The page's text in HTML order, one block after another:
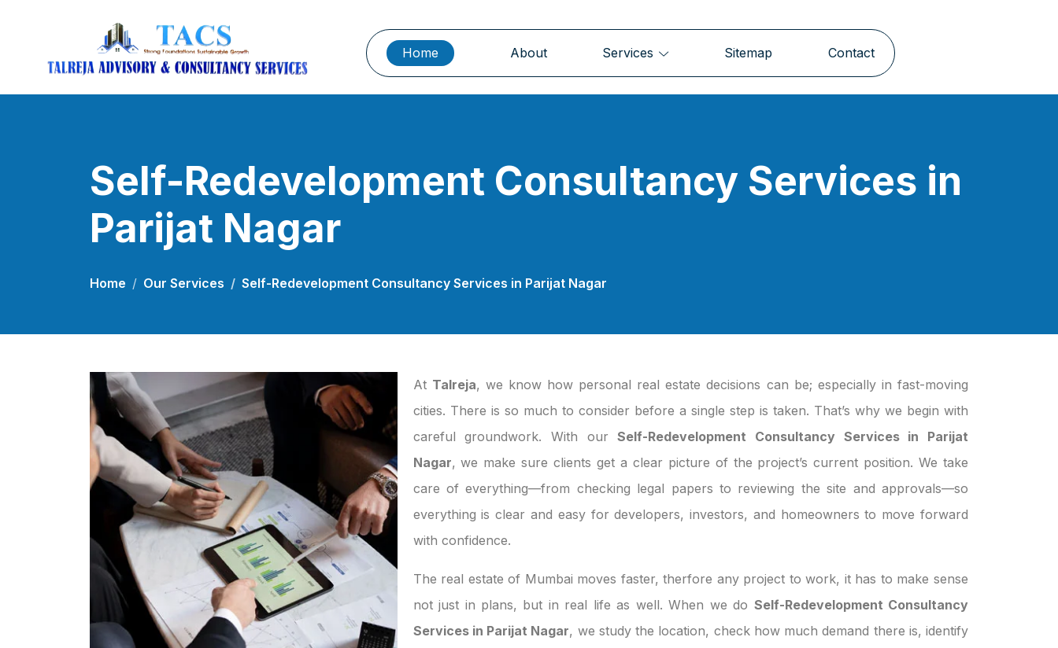
Home About Services Sitemap Contact
Self-Redevelopment Consultancy Services in
Parijat Nagar
Home Our Services Self-Redevelopment Consultancy Services in Parijat Nagar
At Talreja, we know how personal real estate decisions can be; especially in fast-moving
cities. There is so much to consider before a single step is taken. That’s why we begin with
careful groundwork. With ourSelf-Redevelopment Consultancy Services in Parijat
Nagar, we make sure clients get a clear picture of the project’s current position. We take
care of everything—from checking legal papers to reviewing the site and approvals—so
everything is clear and easy for developers, investors, and homeowners to move forward
with confidence.
The real estate of Mumbai moves faster, therfore any project to work, it has to make sense
not just in plans, but in real life as well. When we do Self-Redevelopment Consultancy
Services in Parijat Nagar, we study the location, check how much demand there is, identify